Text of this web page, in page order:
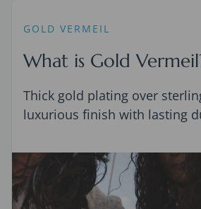
GOLD VERMEIL
What is Gold
Thick gold plating over
luxurious finish with lasting